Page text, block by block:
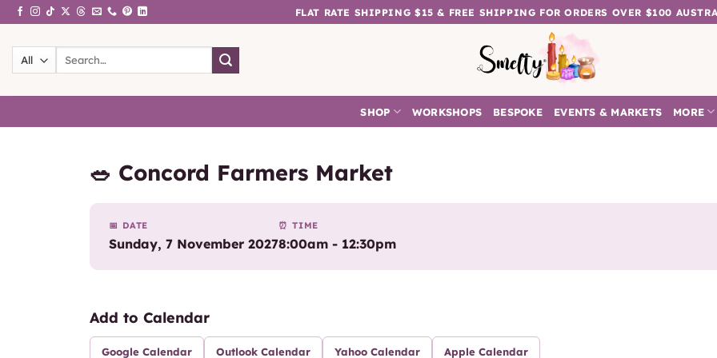
Skip
to
content
FLAT RATE SHIPPING $15 & FREE SHIPPING FOR ORDERS OVER $100
Search
SHOP WORKSHOPS BESPOKE EVENTS & MARKETS MORE
🥗 Concord Farmers Market
📅 DATE
Sunday, 7 November 2027
⏰ TIME
8:00am - 12:30pm
Add to Calendar
Google Calendar Outlook Calendar Yahoo Calendar Apple Calendar